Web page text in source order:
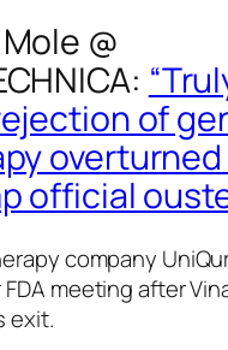
@
:
of
official
company
meeting after
exit.